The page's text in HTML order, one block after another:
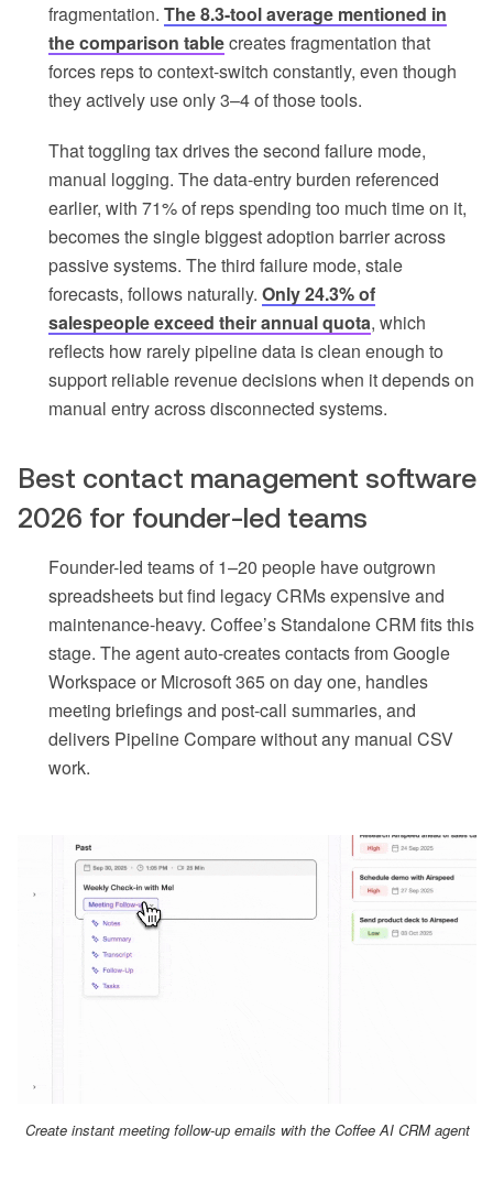
fragmentation. The 8.3-tool average mentioned in
the comparison tablecreates fragmentation that
forces reps to context-switch constantly, even though
they actively use only 3–4 of those tools.
That toggling tax drives the second failure mode,
manual logging. The data-entry burden referenced
earlier, with 71% of reps spending too much time on it,
becomes the single biggest adoption barrier across
passive systems. The third failure mode, stale
forecasts, follows naturally. Only 24.3% of
salespeople exceed their annual quota, which
reflects how rarely pipeline data is clean enough to
support reliable revenue decisions when it depends on
manual entry across disconnected systems.
Best contact management software
2026 for founder-led teams
Founder-led teams of 1–20 people have outgrown
spreadsheets but find legacy CRMs expensive and
maintenance-heavy. Coffee’s Standalone CRM fits this
stage. The agent auto-creates contacts from Google
Workspace or Microsoft 365 on day one, handles
meeting briefings and post-call summaries, and
delivers Pipeline Compare without any manual CSV
work.
Create instant meeting follow-up emails with the Coffee AI CRM agent